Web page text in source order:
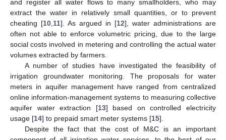
and register all water flows to many smallholders, who may
extract the water in relatively small quantities, or to prevent
cheating [10 11]. As argued in [12], water administrations are
often not able to enforce volumetric pricing, due to the large
social costs involved in metering and controlling the actual water
volumes extracted by farmers.
A number of studies have investigated the feasibility of
irrigation groundwater monitoring. The proposals for water
meters in aquifer management have ranged from centralized
online information-management systems to measuring collective
aquifer water extraction [13] based on controlled electricity
usage [14] to prepaid smart meter systems [15].
Despite the fact that the cost of M&C is an important